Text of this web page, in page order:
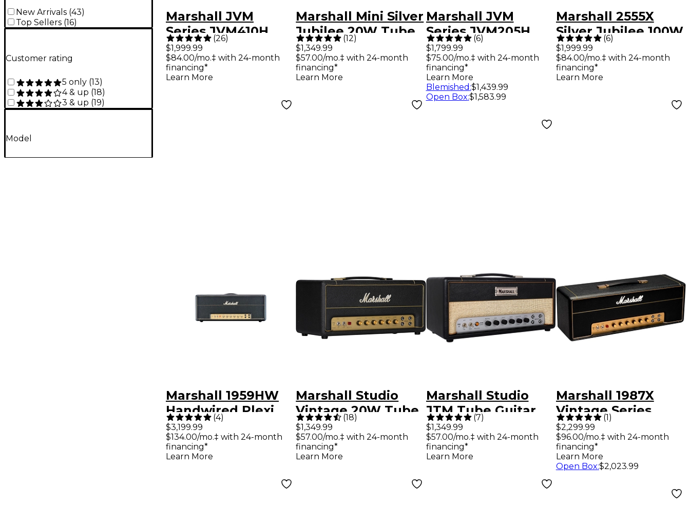
New Arrivals (43)
Top Sellers (16)
Customer rating
5 only (13)
4 & up (18)
3 & up (19)
Model
Marshall JVM
Series JVM410H
100W Tube Guitar
Amp Head
(26)
$1,999.99
$84.00/mo.‡ with 24-month
financing*
Learn More
Marshall Mini Silver
Jubilee 20W Tube
Guitar Head Silver
(12)
$1,349.99
$57.00/mo.‡ with 24-month
financing*
Learn More
Marshall JVM
Series JVM205H
50W Tube Guitar
Amp Head Black
(6)
$1,799.99
$75.00/mo.‡ with 24-month
financing*
Learn More
Blemished :$1,439.99
Open Box:$1,583.99
Marshall 2555X
Silver Jubilee 100W
Tube Guitar Head
(6)
$1,999.99
$84.00/mo.‡ with 24-month
financing*
Learn More
Marshall 1959HW
Handwired Plexi
Head
(4)
$3,199.99
$134.00/mo.‡ with 24-month
financing*
Learn More
Marshall Studio
Vintage 20W Tube
Guitar Amp Head
Black and Gold
(18)
$1,349.99
$57.00/mo.‡ with 24-month
financing*
Learn More
Marshall Studio
JTM Tube Guitar
Amp Head Black
(7)
$1,349.99
$57.00/mo.‡ with 24-month
financing*
Learn More
Marshall 1987X
Vintage Series
Plexi 50W Tube
Guitar Amp Head
Black
(1)
$2,299.99
$96.00/mo.‡ with 24-month
financing*
Learn More
Open Box:$2,023.99